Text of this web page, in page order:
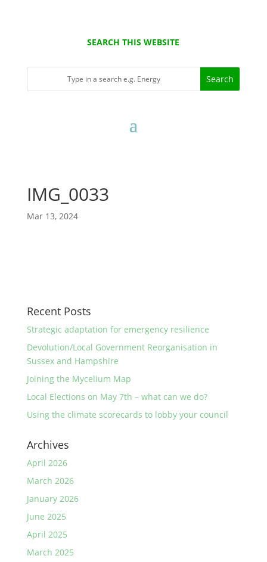
SEARCH THIS WEBSITE
IMG_0033
Mar 13, 2024
Recent Posts
Strategic adaptation for emergency resilience
Devolution/Local Government Reorganisation in
Sussex and Hampshire
Joining the Mycelium Map
Local Elections on May 7th – what can we do?
Using the climate scorecards to lobby your council
Archives
April 2026
March 2026
January 2026
June 2025
April 2025
March 2025